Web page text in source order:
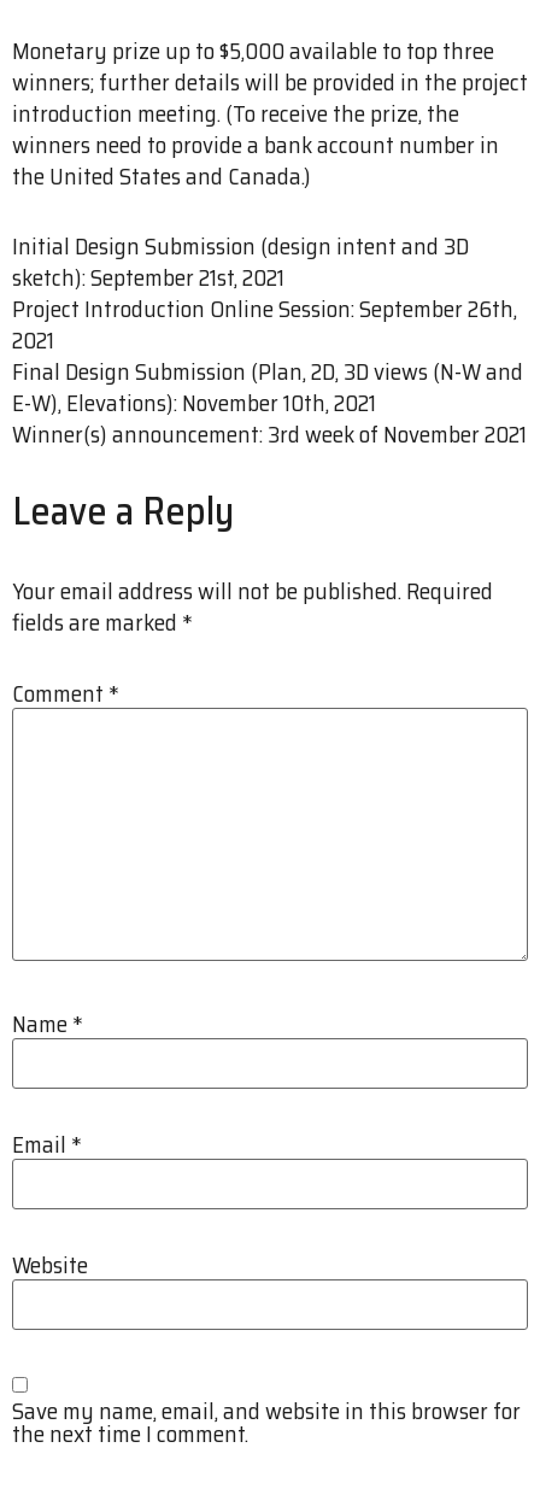
Monetary prize up to $5,000 available to top three
winners; further details will be provided in the project
introduction meeting. (To receive the prize, the
winners need to provide a bank account number in
the United States and Canada.)
Initial Design Submission (design intent and 3D
sketch): September 21st, 2021
Project Introduction Online Session: September 26th,
2021
Final Design Submission (Plan, 2D, 3D views (N-W and
E-W), Elevations): November 10th, 2021
Winner(s) announcement: 3rd week of November 2021
Leave a Reply
Your email address will not be published.Required
fields are marked *
Comment *
Name*
Email *
Website
Save my name, email, and website in this browser for
the next time I comment.